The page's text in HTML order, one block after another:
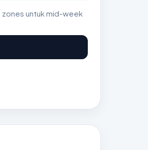
zones untuk mid-week